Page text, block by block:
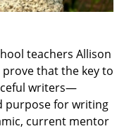
teachers Allison
prove that the key to
writers—
purpose for writing
current mentor